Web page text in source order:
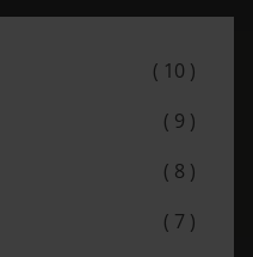
( 10 )
( 9 )
( 8 )
( 7 )